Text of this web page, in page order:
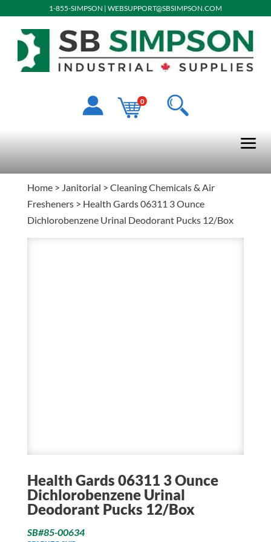
1-855-SIMPSON | WEBSUPPORT@SBSIMPSON.COM
0
Home> Janitorial > Cleaning Chemicals & Air
Fresheners> Health Gards 06311 3 Ounce
Dichlorobenzene Urinal Deodorant Pucks 12/Box
Health Gards 06311 3 Ounce
Dichlorobenzene Urinal
Deodorant Pucks 12/Box
SB#85-00634